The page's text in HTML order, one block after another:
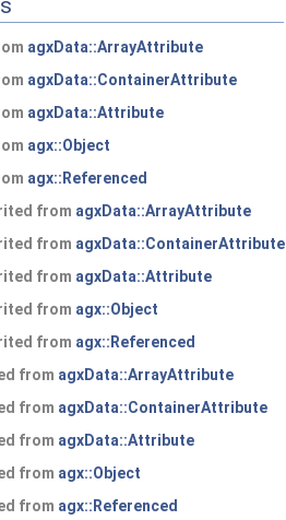
agxData::ArrayAttribute
agxData::ContainerAttribute
agxData::Attribute
agx::Object
agx::Referenced
from agxData::ArrayAttribute
from agxData::ContainerAttribute
from agxData::Attribute
from agx::Object
from agx::Referenced
from agxData::ArrayAttribute
from agxData::ContainerAttribute
from agxData::Attribute
from agx::Object
from agx::Referenced